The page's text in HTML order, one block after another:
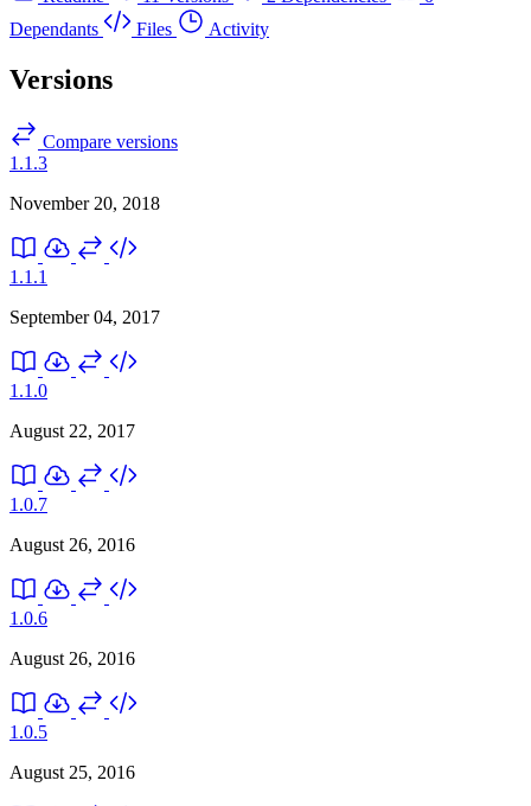
Dependants
Files Activity
Versions
Compare versions
1.1.3
November 20, 2018
1.1.1
September 04, 2017
1.1.0
August 22, 2017
1.0.7
August 26, 2016
1.0.6
August 26, 2016
1.0.5
August 25, 2016